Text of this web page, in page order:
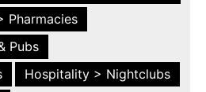
Pharmacies
Pubs
Hospitality > Nightclubs